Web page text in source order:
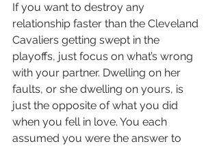
If you want to destroy any
relationship faster than the Cleveland
Cavaliers getting swept in the
playoffs, just focus on what’s wrong
with your partner. Dwelling on her
faults, or she dwelling on yours, is
just the opposite of what you did
when you fell in love. You each
assumed you were the answer to